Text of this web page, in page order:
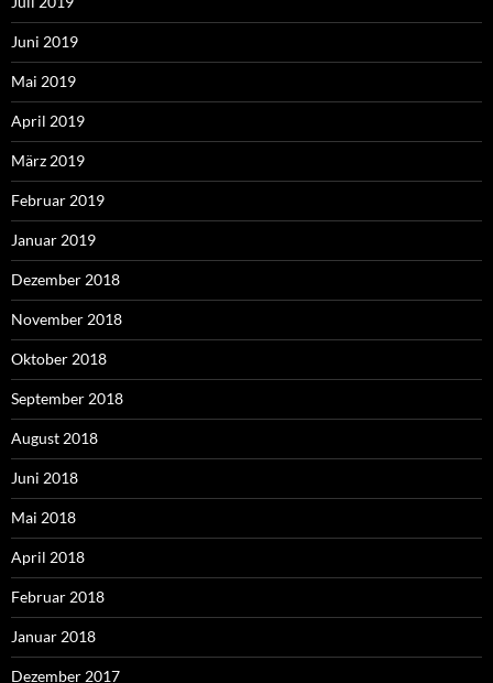
Juni 2019
Mai 2019
April 2019
März 2019
Februar 2019
Januar 2019
Dezember 2018
November 2018
Oktober 2018
September 2018
August 2018
Juni 2018
Mai 2018
April 2018
Februar 2018
Januar 2018
Dezember 2017